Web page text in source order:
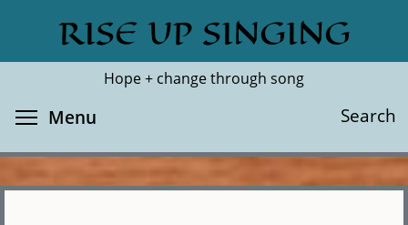
main
RISE UP SINGING
Hope + change through song
Search
Search
Menu